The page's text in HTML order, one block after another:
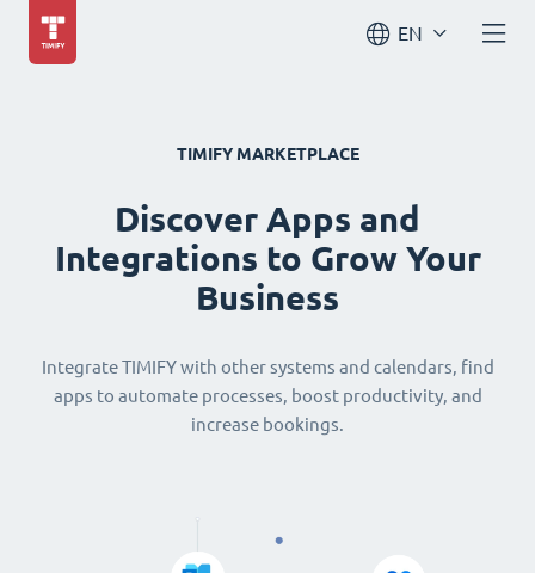
EN
TIMIFY MARKETPLACE
Discover Apps and
Integrations to Grow Your
Business
Integrate TIMIFY with other systems and calendars, find
apps to automate processes, boost productivity, and
increase bookings.